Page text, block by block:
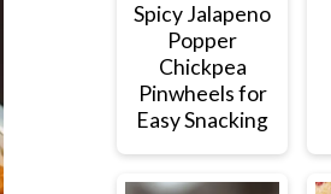
Spicy Jalapeno
Popper
Chickpea
Pinwheels for
Easy Snacking